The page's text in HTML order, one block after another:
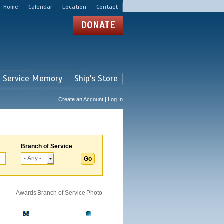
Home Calendar Location Contact
DONATE
Memory Ship's Store
Create an Account | Log In
Branch of Service
Awards Branch of Service Photo